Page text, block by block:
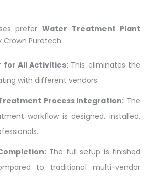
preferWater Treatment Plant
Crown Puretech:
for All Activities: This eliminates the
with different vendors.
Process Integration: The
workflow is designed, installed,
The full setup is finished
to traditional multi-vendor